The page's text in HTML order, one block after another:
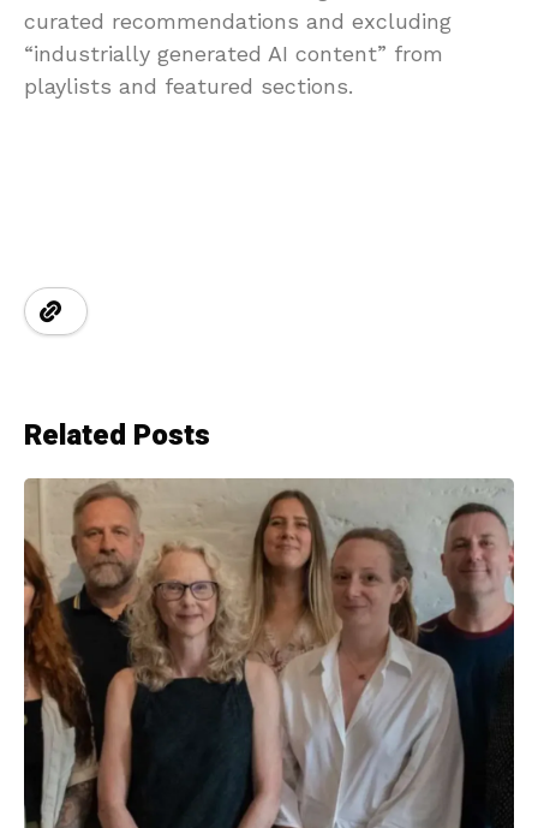
curated recommendations and excluding
“industrially generated AI content” from
playlists and featured sections.
Related Posts